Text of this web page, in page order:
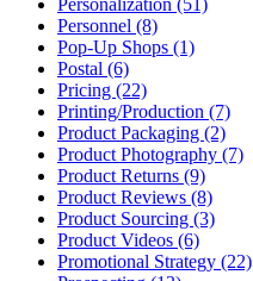
Personnel (8)
Pop-Up Shops (1)
Postal (6)
Pricing (22)
Printing/Production (7)
Product Packaging (2)
Product Photography (7)
Product Returns (9)
Product Reviews (8)
Product Sourcing (3)
Product Videos (6)
Promotional Strategy (22)